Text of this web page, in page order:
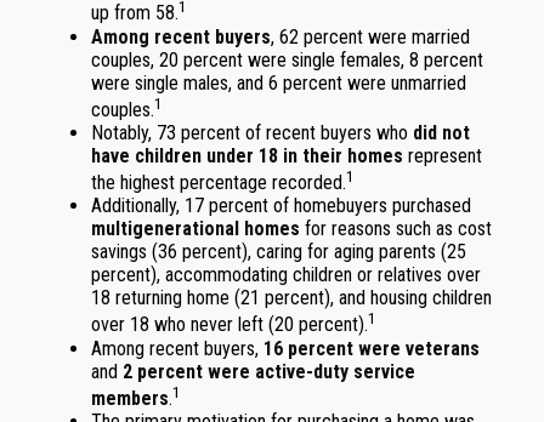
up from 58.1
Among recent buyers, 62 percent were married
couples, 20 percent were single females, 8 percent
were single males, and 6 percent were unmarried
couples.1
Notably, 73 percent of recent buyers who did not
have children under 18 in their homes represent
the highest percentage recorded.1
Additionally, 17 percent of homebuyers purchased
multigenerational homes for reasons such as cost
savings (36 percent), caring for aging parents (25
percent), accommodating children or relatives over
18 returning home (21 percent), and housing children
over 18 who never left (20 percent).1
Among recent buyers, 16 percent were veterans
and 2 percent were active-duty service
members.1